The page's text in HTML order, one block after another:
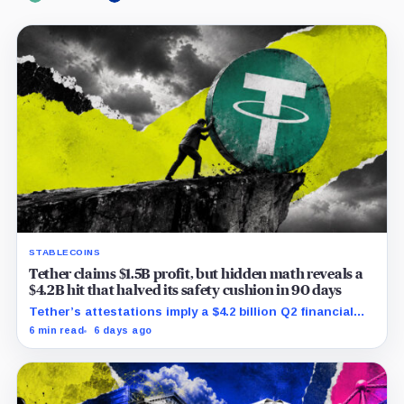
STABLECOINS
Tether claims $1.5B profit, but hidden math reveals a
$4.2B hit that halved its safety cushion in 90 days
Tether’s attestations imply a $4.2 billion Q2 financial
hit, cutting its reserve cushion to $4.1 billion, or 2.2%
6 min read 6 days ago